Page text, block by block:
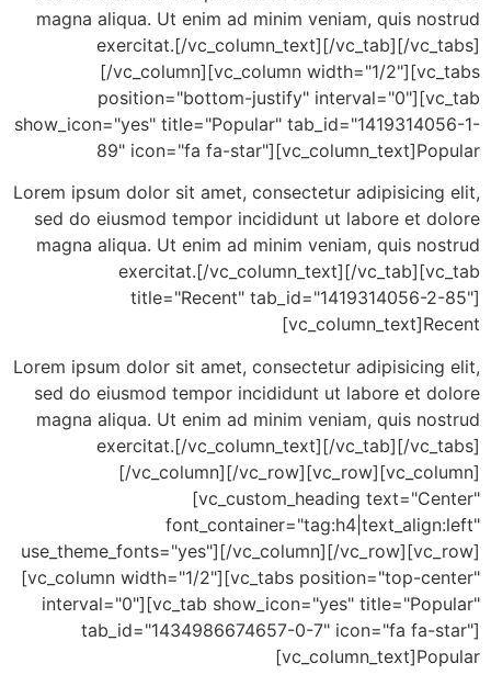
magna aliqua. Ut enim ad minim veniam, quis
exercitat.[/vc_column_text][/vc_tab][/
[/vc_column][vc_column width="1/
position="bottom-justify"
show_icon="yes" title="Popular"
89" icon="fa fa-
Lorem ipsum dolor sit amet, consectetur
sed do eiusmod tempor incididunt ut labore et
magna aliqua. Ut enim ad minim veniam, quis
exercitat.[/vc_column_text][/
title="Recent" tab_id="1419314056-
Lorem ipsum dolor sit amet, consectetur
sed do eiusmod tempor incididunt ut labore et
magna aliqua. Ut enim ad minim veniam, quis
exercitat.[/vc_column_text][/vc_tab][/
[/vc_column][/
[vc_custom_heading
use_theme_fonts="yes"][/vc_column][/
[vc_column width="1/2"][vc_tabs position="top-
interval="0"][vc_tab show_icon="yes"
tab_id="1434986674657-0-7" icon="fa